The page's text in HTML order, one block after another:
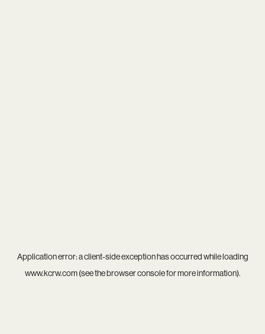
Application error: aclient-side exception has occurred while loading
www.kcrw.com(see thebrowser consolefor more information).